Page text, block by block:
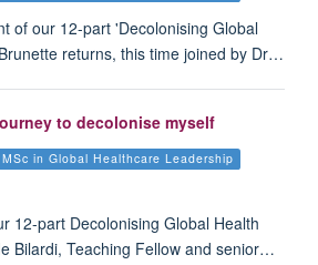
of our 12-part 'Decolonising Global
returns, this time joined by Dr…
to decolonise myself
MSc in Global Healthcare Leadership
12-part Decolonising Global Health
Bilardi, Teaching Fellow and senior…